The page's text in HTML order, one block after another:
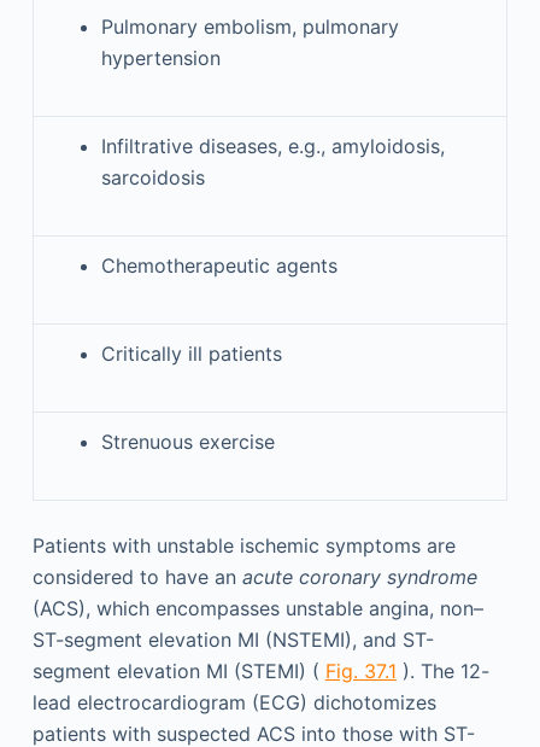
Pulmonary embolism, pulmonary
hypertension
Infiltrative diseases, e.g., amyloidosis,
sarcoidosis
Chemotherapeutic agents
Critically ill patients
Strenuous exercise
Patients with unstable ischemic symptoms are
considered to have an acute coronary syndrome
(ACS), which encompasses unstable angina, non–
ST-segment elevation MI (NSTEMI), and ST-
segment elevation MI (STEMI) ( Fig. 37.1 ). The 12-
lead electrocardiogram (ECG) dichotomizes
patients with suspected ACS into those with ST-